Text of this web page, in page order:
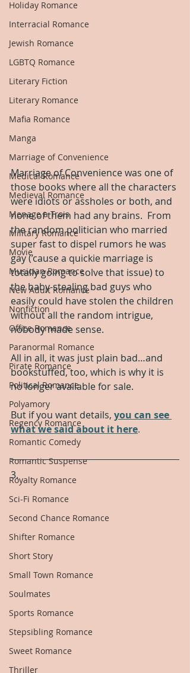
Holiday Romance
Interracial Romance
Jewish Romance
LGBTQ Romance
Literary Fiction
Literary Romance
Mafia Romance
Manga
Marriage of Convenience
Medical Romance
Medieval Romance
Menage a Trois
Military Romance
Movie
Musician Romance
New Adult Romance
Nonfiction
Office Romance
Paranormal Romance
Pirate Romance
Political Romance
Polyamory
Regency Romance
Romantic Comedy
Romantic Suspense
Royalty Romance
Sci-Fi Romance
Second Chance Romance
Shifter Romance
Short Story
Small Town Romance
Soulmates
Sports Romance
Stepsibling Romance
Sweet Romance
Thriller
Marriage of Convenience was one of
those books where all the characters
were idiots or assholes or both, and
none of them had any brains.  From
the random politician who married
super fast to dispel rumors he was
gay (’cause a quickie marriage is
totally going to solve that issue) to
the baby-stealing bad guys who
easily could have stolen the children
without all the random intrigue,
nobody made sense.
All in all, it was just plain bad…and
bookstuffed, too, which is why it is
no longer available for sale.
But if you want details, you can see
what we said about it here.
3.